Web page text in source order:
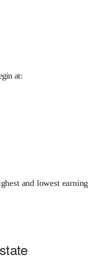
at:
and lowest earning